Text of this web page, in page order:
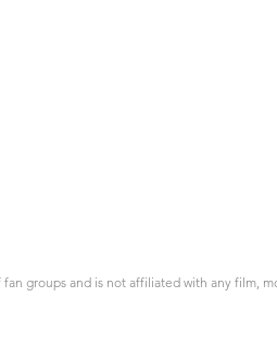
groups and is not affiliated with any film,